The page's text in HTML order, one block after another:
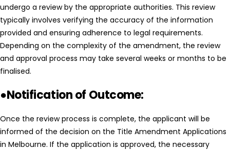
undergo a review by the appropriate authorities. This review
typically involves verifying the accuracy of the information
provided and ensuring adherence to legal requirements.
Depending on the complexity of the amendment, the review
and approval process may take several weeks or months to be
finalised.
●Notification of Outcome:
Once the review process is complete, the applicant will be
informed of the decision on the Title Amendment Applications
in Melbourne. If the application is approved, the necessary